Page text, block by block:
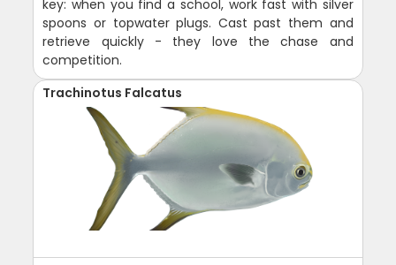
key: when you find a school, work fast with silver
spoons or topwater plugs. Cast past them and
retrieve quickly - they love the chase and
competition.
Trachinotus Falcatus